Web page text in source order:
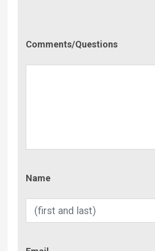
Comments/Questions
Name